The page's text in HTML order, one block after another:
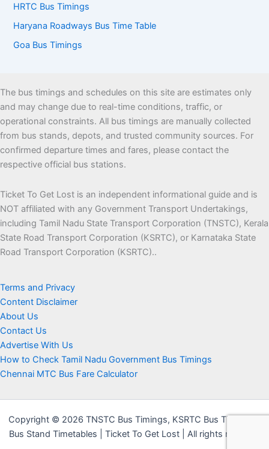
HRTC Bus Timings
Haryana Roadways Bus Time Table
Goa Bus Timings
The bus timings and schedules on this site are estimates only
and may change due to real-time conditions, traffic, or
operational constraints. All bus timings are manually collected
from bus stands, depots, and trusted community sources. For
confirmed departure times and fares, please contact the
respective official bus stations.
Ticket To Get Lost is an independent informational guide and is
NOT affiliated with any Government Transport Undertakings,
including Tamil Nadu State Transport Corporation (TNSTC), Kerala
State Road Transport Corporation (KSRTC), or Karnataka State
Road Transport Corporation (KSRTC)..
Terms and Privacy
Content Disclaimer
About Us
Contact Us
Advertise With Us
How to Check Tamil Nadu Government Bus Timings
Chennai MTC Bus Fare Calculator
Copyright © 2026 TNSTC Bus Timings, KSRTC Bus Timings &
Bus Stand Timetables | Ticket To Get Lost | All rights reserved